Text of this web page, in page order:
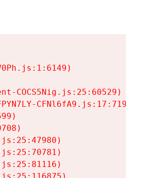
COCS5Nig.js:25:60529)
CFNl6fA9.js:17:7197)